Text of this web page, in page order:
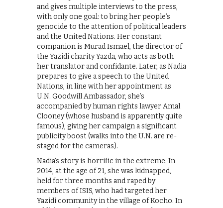
and gives multiple interviews to the press,
with only one goal: to bring her people’s
genocide to the attention of political leaders
and the United Nations. Her constant
companion is Murad Ismael, the director of
the Yazidi charity Yazda, who acts as both
her translator and confidante. Later, as Nadia
prepares to give a speech to the United
Nations, in line with her appointment as
U.N. Goodwill Ambassador, she’s
accompanied by human rights lawyer Amal
Clooney (whose husband is apparently quite
famous), giving her campaign a significant
publicity boost (walks into the U.N. are re-
staged for the cameras).
Nadia’s story is horrific in the extreme. In
2014, at the age of 21, she was kidnapped,
held for three months and raped by
members of ISIS, who had targeted her
Yazidi community in the village of Kocho. In